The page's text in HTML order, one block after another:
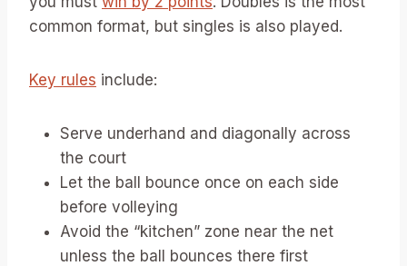
common format, but singles is also played.
Key rules include:
Serve underhand and diagonally across
the court
Let the ball bounce once on each side
before volleying
Avoid the “kitchen” zone near the net
unless the ball bounces there first